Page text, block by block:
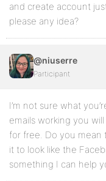
and create account
please any idea?
@niuserre
Participant
I’m not sure what
emails working you
for free. Do you
it to look like the
something I can help